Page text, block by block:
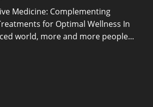
Medicine: Complementing
for Optimal Wellness In
world, more and more people...